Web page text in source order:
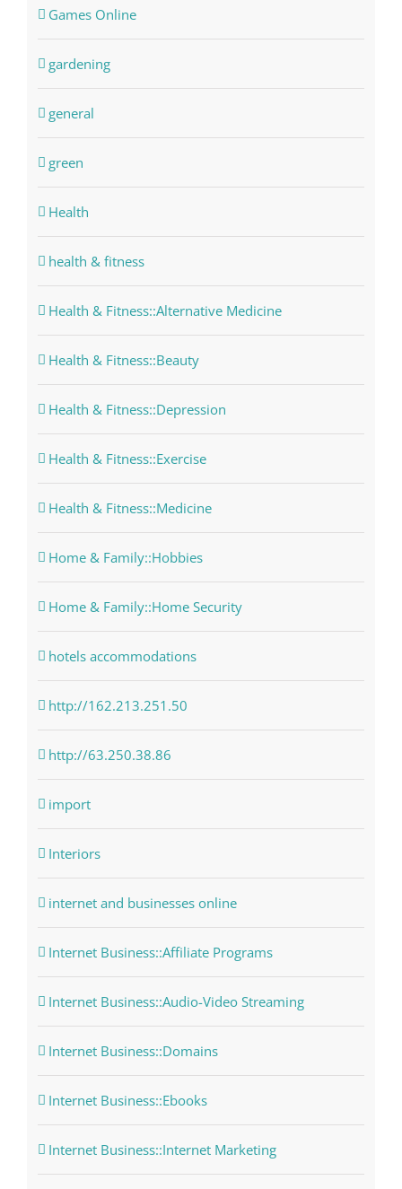
Games Online
gardening
general
green
Health
health & fitness
Health & Fitness::Alternative Medicine
Health & Fitness::Beauty
Health & Fitness::Depression
Health & Fitness::Exercise
Health & Fitness::Medicine
Home & Family::Hobbies
Home & Family::Home Security
hotels accommodations
http://162.213.251.50
http://63.250.38.86
import
Interiors
internet and businesses online
Internet Business::Affiliate Programs
Internet Business::Audio-Video Streaming
Internet Business::Domains
Internet Business::Ebooks
Internet Business::Internet Marketing